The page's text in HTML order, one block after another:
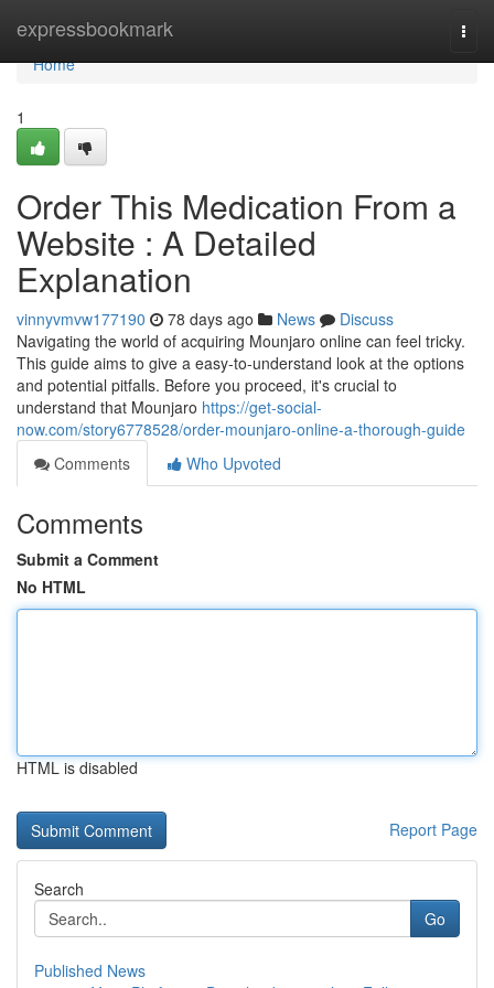
expressbookmark
Home
Home
1
Order This Medication From a
Website : A Detailed
Explanation
vinnyvmvw177190 78 days ago News
Discuss
Navigating the world of acquiring Mounjaro online can feel tricky.
This guide aims to give a easy-to-understand look at the options
and potential pitfalls. Before you proceed, it's crucial to
understand that Mounjaro https://get-social-
now.com/story6778528/order-mounjaro-online-a-thorough-guide
Comments
Who Upvoted
Comments
Submit a Comment
No HTML
HTML is disabled
Report Page
Search
Go
Published News